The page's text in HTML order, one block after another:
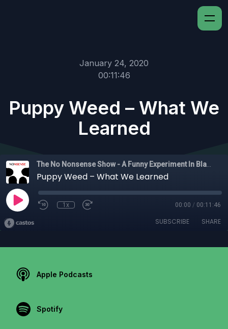
January 24, 2020
00:11:46
Puppy Weed – What We
Learned
Puppy Weed – What We Learned
1x 00:00 / 00:11:46
SUBSCRIBE SHARE
Apple Podcasts
Spotify